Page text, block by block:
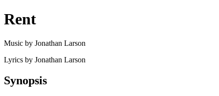
Rent
Music by Jonathan Larson
Lyrics by Jonathan Larson
Synopsis